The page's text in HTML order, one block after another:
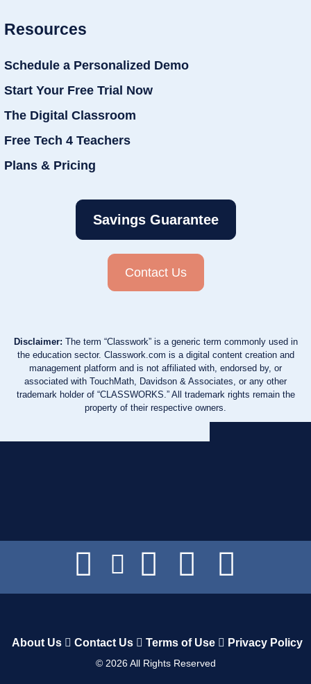
Resources
Schedule a Personalized Demo
Start Your Free Trial Now
The Digital Classroom
Free Tech 4 Teachers
Plans & Pricing
Savings Guarantee
Contact Us
Disclaimer: The term “Classwork” is a generic term commonly used in
the education sector. Classwork.com is a digital content creation and
management platform and is not affiliated with, endorsed by, or
associated with TouchMath, Davidson & Associates, or any other
trademark holder of “CLASSWORKS.” All trademark rights remain the
property of their respective owners.
About Us Contact Us Terms of Use Privacy Policy
© 2026All Rights Reserved